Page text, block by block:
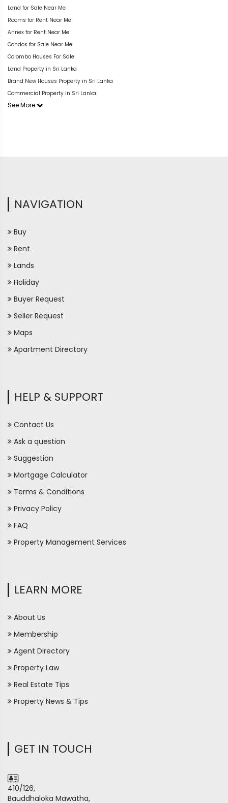
Land for Sale Near Me
Rooms for Rent Near Me
Annex for Rent Near Me
Condos for Sale Near Me
Colombo Houses For Sale
Land Property in Sri Lanka
Brand New Houses Property in Sri Lanka
Commercial Property in Sri Lanka
See More
NAVIGATION
Buy
Rent
Lands
Holiday
Buyer Request
Seller Request
Maps
Apartment Directory
HELP & SUPPORT
Contact Us
Ask a question
Suggestion
Mortgage Calculator
Terms & Conditions
Privacy Policy
FAQ
Property Management Services
LEARN MORE
About Us
Membership
Agent Directory
Property Law
Real Estate Tips
Property News & Tips
GET IN TOUCH
410/126,
Bauddhaloka Mawatha,